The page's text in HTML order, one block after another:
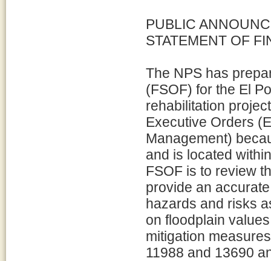
PUBLIC
STATEMENT OF
The NPS has
(FSOF) for the El
rehabilitation
Executive Orders
Management)
and is located
FSOF is to review
provide an
hazards and risks
on floodplain
mitigation
11988 and 13690